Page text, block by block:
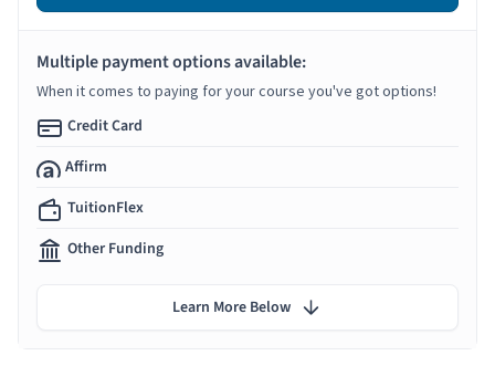
Multiple payment options available:
When it comes to paying for your course you've got options!
Credit Card
Affirm
TuitionFlex
Other Funding
Learn More Below